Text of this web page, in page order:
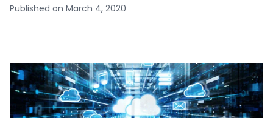
Published on March 4, 2020